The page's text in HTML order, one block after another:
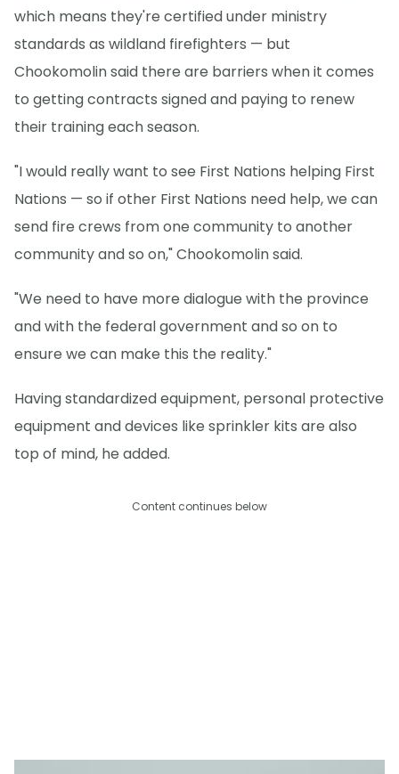
which means they're certified under ministry
standards as wildland firefighters — but
Chookomolin said there are barriers when it comes
to getting contracts signed and paying to renew
their training each season.
"I would really want to see First Nations helping First
Nations — so if other First Nations need help, we can
send fire crews from one community to another
community and so on," Chookomolin said.
"We need to have more dialogue with the province
and with the federal government and so on to
ensure we can make this the reality."
Having standardized equipment, personal protective
equipment and devices like sprinkler kits are also
top of mind, he added.
Content continues below